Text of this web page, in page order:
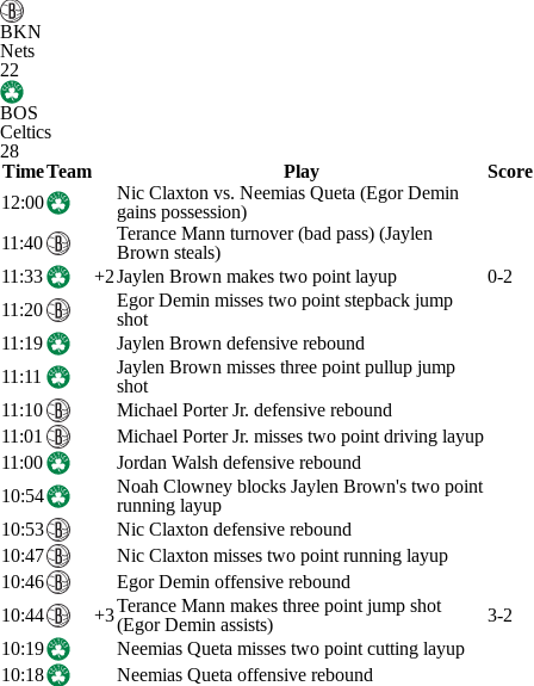
BKN
Nets
22
BOS
Celtics
28
TimeTeam Play
Score
12:00
Nic Claxton vs. Neemias Queta (Egor Demin
gains possession)
11:40
Terance Mann turnover (bad pass) (Jaylen
Brown steals)
11:33
+2Jaylen Brown makes two point layup
0-2
11:20
Egor Demin misses two point stepback jump
shot
11:19
Jaylen Brown defensive rebound
11:11
Jaylen Brown misses three point pullup jump
shot
11:10
Michael Porter Jr. defensive rebound
11:01
Michael Porter Jr. misses two point driving layup
11:00
Jordan Walsh defensive rebound
10:54
Noah Clowney blocks Jaylen Brown's two point
running layup
10:53
Nic Claxton defensive rebound
10:47
Nic Claxton misses two point running layup
10:46
Egor Demin offensive rebound
10:44
+3Terance Mann makes three point jump shot
(Egor Demin assists)
3-2
10:19
Neemias Queta misses two point cutting layup
10:18
Neemias Queta offensive rebound